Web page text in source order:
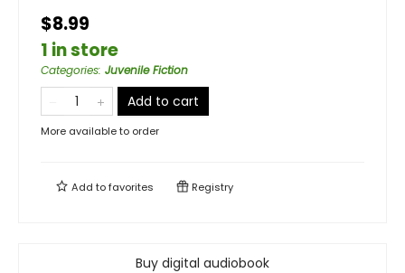
$8.99
1 in store
Categories: Juvenile Fiction
Add to cart
More available to order
Add tofavorites Registry
Buy digital audiobook